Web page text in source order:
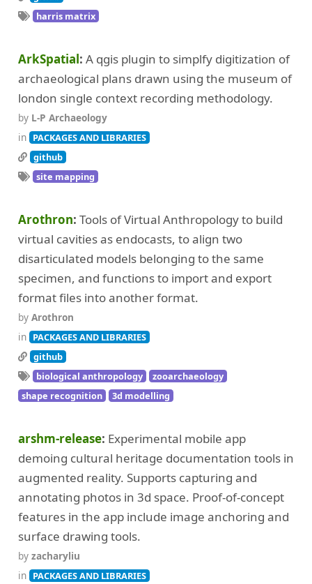
harris matrix
ArkSpatial A qgis plugin to simplfy digitization of
archaeological plans drawn using the museum of
london single context recording methodology.
by L-P Archaeology
in PACKAGES AND LIBRARIES
github
site mapping
Arothron Tools of Virtual Anthropology to build
virtual cavities as endocasts, to align two
disarticulated models belonging to the same
specimen, and functions to import and export
format files into another format.
by Arothron
in PACKAGES AND LIBRARIES
github
biological anthropology
zooarchaeology
shape recognition
3d modelling
arshm-release Experimental mobile app
demoing cultural heritage documentation tools in
augmented reality. Supports capturing and
annotating photos in 3d space. Proof-of-concept
features in the app include image anchoring and
surface drawing tools.
by zacharyliu
in PACKAGES AND LIBRARIES